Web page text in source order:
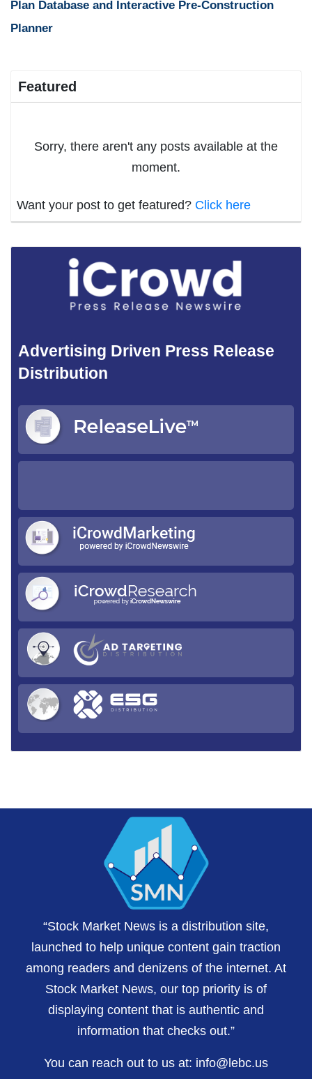
Plan Database and Interactive Pre-Construction
Planner
Featured
Sorry, there aren't any posts available at the
moment.
Want your post to get featured? Click here
Advertising Driven Press Release
Distribution
“Stock Market News is a distribution site,
launched to help unique content gain traction
among readers and denizens of the internet. At
Stock Market News, our top priority is of
displaying content that is authentic and
information that checks out.”
You can reach out to us at: info@lebc.us